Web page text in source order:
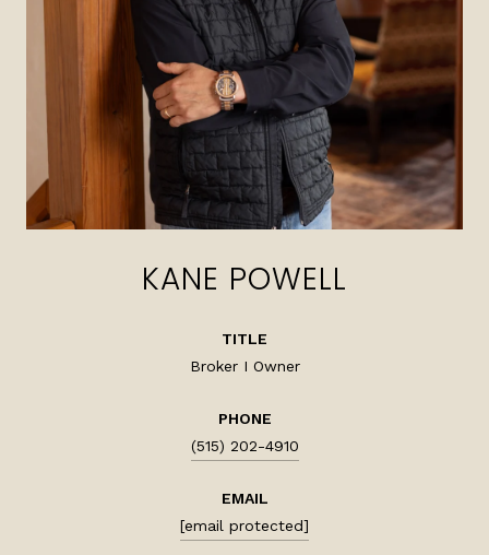
KANE POWELL
TITLE
Broker I Owner
PHONE
(515) 202-4910
EMAIL
[email protected]